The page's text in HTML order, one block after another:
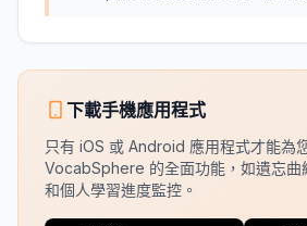
下載手機應用程式
只有 iOS 或 Android 應用程式才能為
VocabSphere 的全面功能，如遺忘曲
和個人學習進度監控。